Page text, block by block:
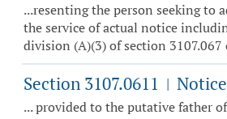
...resenting the person seeking to
the service of actual notice
division (A)(3) of section 3107.067
Section 3107.0611 |
... provided to the putative father